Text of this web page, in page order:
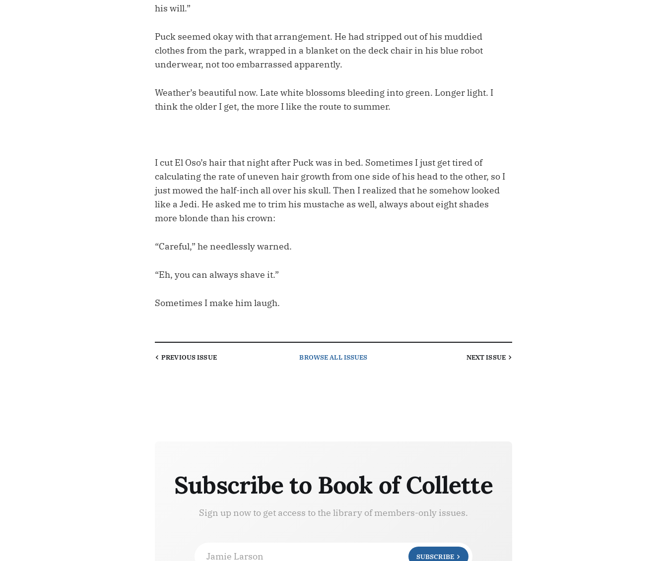
his will.”
Puck seemed okay with that arrangement. He had stripped out of his muddied
clothes from the park, wrapped in a blanket on the deck chair in his blue robot
underwear, not too embarrassed apparently.
Weather’s beautiful now. Late white blossoms bleeding into green. Longer light. I
think the older I get, the more I like the route to summer.
I cut El Oso’s hair that night after Puck was in bed. Sometimes I just get tired of
calculating the rate of uneven hair growth from one side of his head to the other, so I
just mowed the half-inch all over his skull. Then I realized that he somehow looked
like a Jedi. He asked me to trim his mustache as well, always about eight shades
more blonde than his crown:
“Careful,” he needlessly warned.
“Eh, you can always shave it.”
Sometimes I make him laugh.
PREVIOUSISSUE BROWSEALL ISSUES NEXTISSUE
Subscribe to Book of Collette
Sign up now to get access to the library of members-only issues.
Jamie Larson SUBSCRIBE